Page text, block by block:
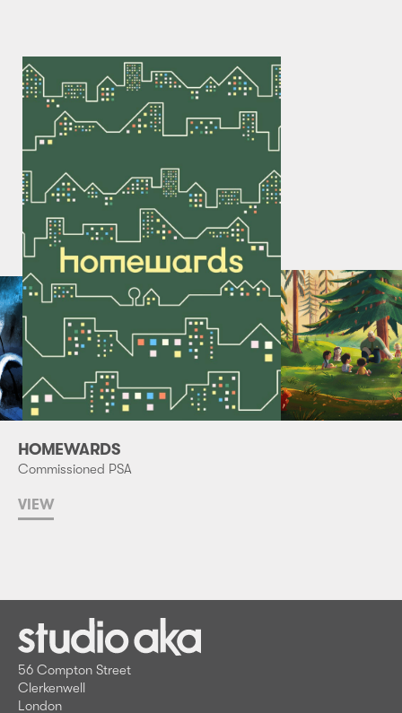
HOMEWARDS
Commissioned PSA
VIEW
56 Compton Street
Clerkenwell
London